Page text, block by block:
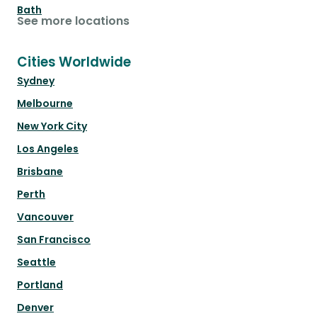
Bath
See more locations
Cities Worldwide
Sydney
Melbourne
New York City
Los Angeles
Brisbane
Perth
Vancouver
San Francisco
Seattle
Portland
Denver